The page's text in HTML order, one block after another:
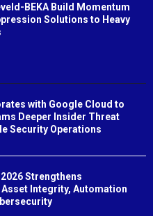
BEKA Build Momentum
Solutions to Heavy
with Google Cloud to
Deeper Insider Threat
Security Operations
Strengthens
Integrity, Automation